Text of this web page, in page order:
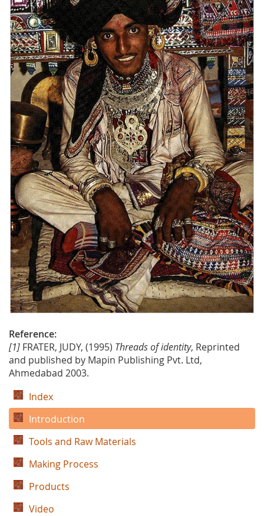
Reference:
[1] FRATER, JUDY, (1995) Threads of identity, Reprinted
and published by Mapin Publishing Pvt. Ltd,
Ahmedabad 2003.
Index
Introduction
Tools and Raw Materials
Making Process
Products
Video